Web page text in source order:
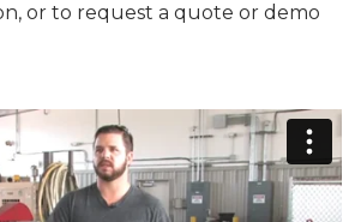
or to request a quote or demo